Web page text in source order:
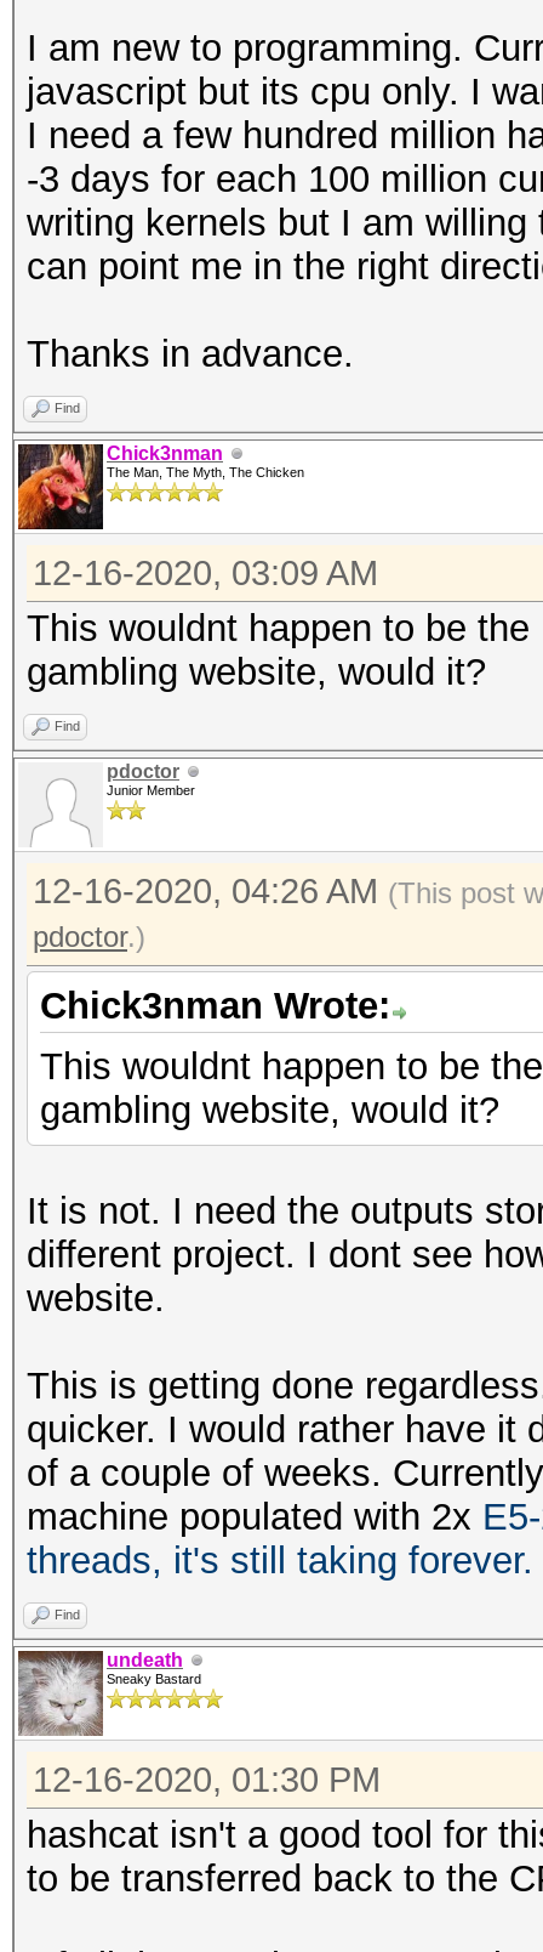
I am new to programming.
javascript but its cpu only. I
I need a few hundred million
-3 days for each 100 million
writing kernels but I am
can point me in the right
Thanks in advance.
Find
Chick3nman
The Man, The Myth, The Chicken
12-16-2020, 03:09 AM
This wouldnt happen to be
gambling website, would it?
Find
pdoctor
Junior Member
12-16-2020, 04:26 AM (This post
pdoctor.)
Chick3nman Wrote:
This wouldnt happen to be
gambling website, would it?
It is not. I need the outputs
different project. I dont see
website.
This is getting done
quicker. I would rather have it
of a couple of weeks.
machine populated with 2x
threads, it's still taking forever.
Find
undeath
Sneaky Bastard
12-16-2020, 01:30 PM
hashcat isn't a good tool for
to be transferred back to the